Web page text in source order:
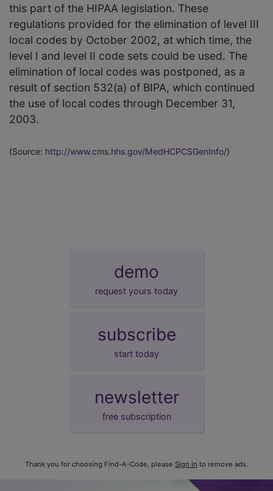
this part of the HIPAA legislation. These
regulations provided for the elimination of level III
local codes by October 2002, at which time, the
level I and level II code sets could be used. The
elimination of local codes was postponed, as a
result of section 532(a) of BIPA, which continued
the use of local codes through December 31,
2003.
(Source: http://www.cms.hhs.gov/MedHCPCSGenInfo/)
demo
request yours today
subscribe
start today
newsletter
free subscription
Thank you for choosing Find-A-Code, please Sign In to remove ads.